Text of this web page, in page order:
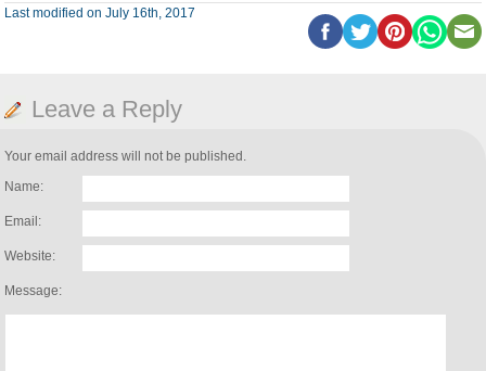
Last modified on July 16th, 2017
Leave a Reply
Your email address will not be published.
Name:
Email:
Website:
Message: